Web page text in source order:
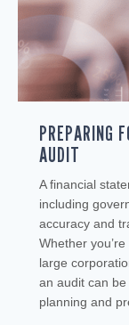
PREPARING
AUDIT
A financial
including
accuracy and
Whether
large
an audit can
planning and